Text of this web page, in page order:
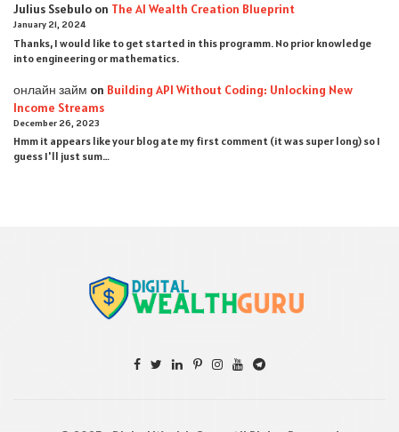
Julius Ssebulo on The AI Wealth Creation Blueprint
January 21, 2024
Thanks, I would like to get started in this programm. No prior knowledge
into engineering or mathematics.
онлайн займ on Building API Without Coding: Unlocking New
Income Streams
December 26, 2023
Hmm it appears like your blog ate my first comment (it was super long) so I
guess I'll just sum…